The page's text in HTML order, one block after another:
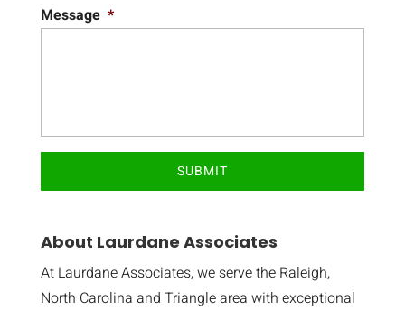
Message *
About Laurdane Associates
At Laurdane Associates, we serve the Raleigh,
North Carolina and Triangle area with exceptional